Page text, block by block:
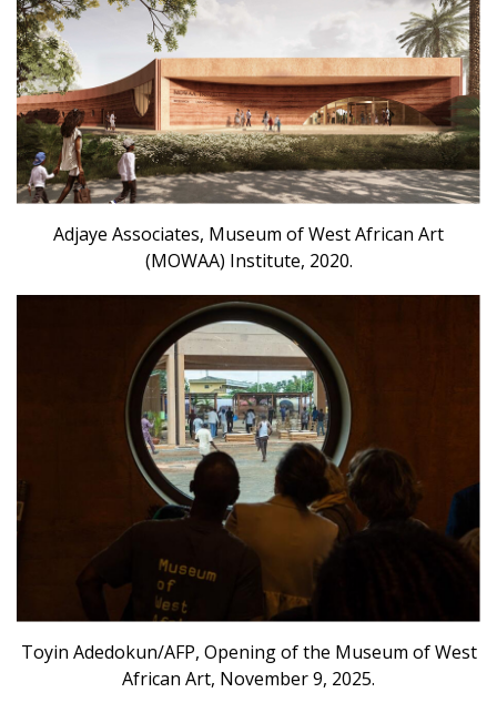
Adjaye Associates, Museum of West African Art
(MOWAA) Institute, 2020.
Toyin Adedokun/AFP, Opening of the Museum of West
African Art, November 9, 2025.